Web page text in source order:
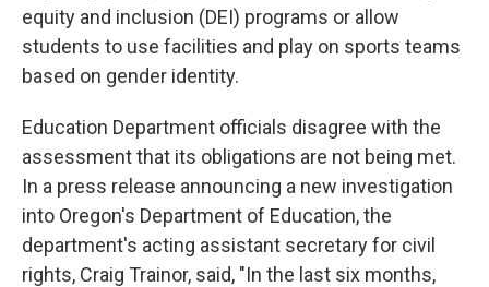
equity and inclusion (DEI) programs or allow
students to use facilities and play on sports teams
based on gender identity.
Education Department officials disagree with the
assessment that its obligations are not being met.
In a press release announcing a new investigation
into Oregon's Department of Education, the
department's acting assistant secretary for civil
rights, Craig Trainor, said, "In the last six months,